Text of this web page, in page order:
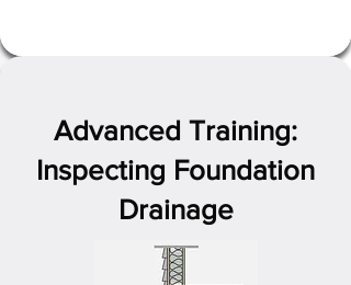
Advanced Training:
Inspecting Foundation
Drainage